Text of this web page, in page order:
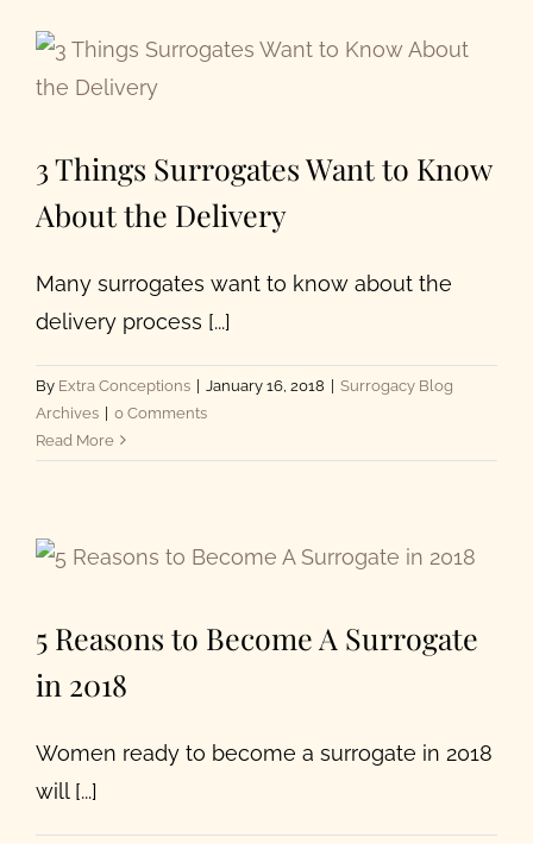
Our Programs
3 Things Surrogates Want to Know
About the Delivery
Many surrogates want to know about the
delivery process [...]
By Extra Conceptions January 16, 2018
Surrogacy Blog
Archives
0 Comments
Read More
5 Reasons to Become A Surrogate
in 2018
Women ready to become a surrogate in 2018
will [...]